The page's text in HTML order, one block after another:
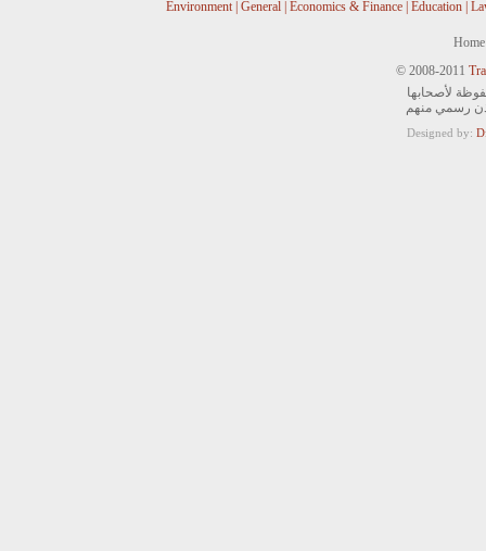
Environment| General Economics & Finance Education
Home
© 2008-2011
لأصحابها
رسمي منهم
Designed by: